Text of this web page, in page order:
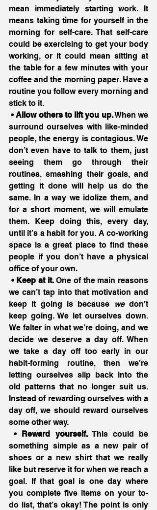
mean immediately starting work. It
means taking time for yourself in the
morning for self-care. That self-care
could be exercising to get your body
working, or it could mean sitting at
the table for a few minutes with your
coffee and the morning paper. Have a
routine you follow every morning and
stick to it.
• Allow others to lift you up. When we
surround ourselves with like-minded
people, the energy is contagious. We
don’t even have to talk to them, just
seeing them go through their
routines, smashing their goals, and
getting it done will help us do the
same. In a way we idolize them, and
for a short moment, we will emulate
them. Keep doing this, every day,
until it’s a habit for you. A co-working
space is a great place to find these
people if you don’t have a physical
office of your own.
• Keep at it. One of the main reasons
we can’t tap into that motivation and
keep it going is because
we don’t
keep going. We let ourselves down.
We falter in what we’re doing, and we
decide we deserve a day off. When
we take a day off too early in our
habit-forming routine, then we’re
letting ourselves slip back into the
old patterns that no longer suit us.
Instead of rewarding ourselves with a
day off, we should reward ourselves
some other way.
• Reward yourself. This could be
something simple as a new pair of
shoes or a new shirt that we really
like but reserve it for when we reach a
goal. If that goal is one day where
you complete five items on your to-
do list, that’s okay! The point is only